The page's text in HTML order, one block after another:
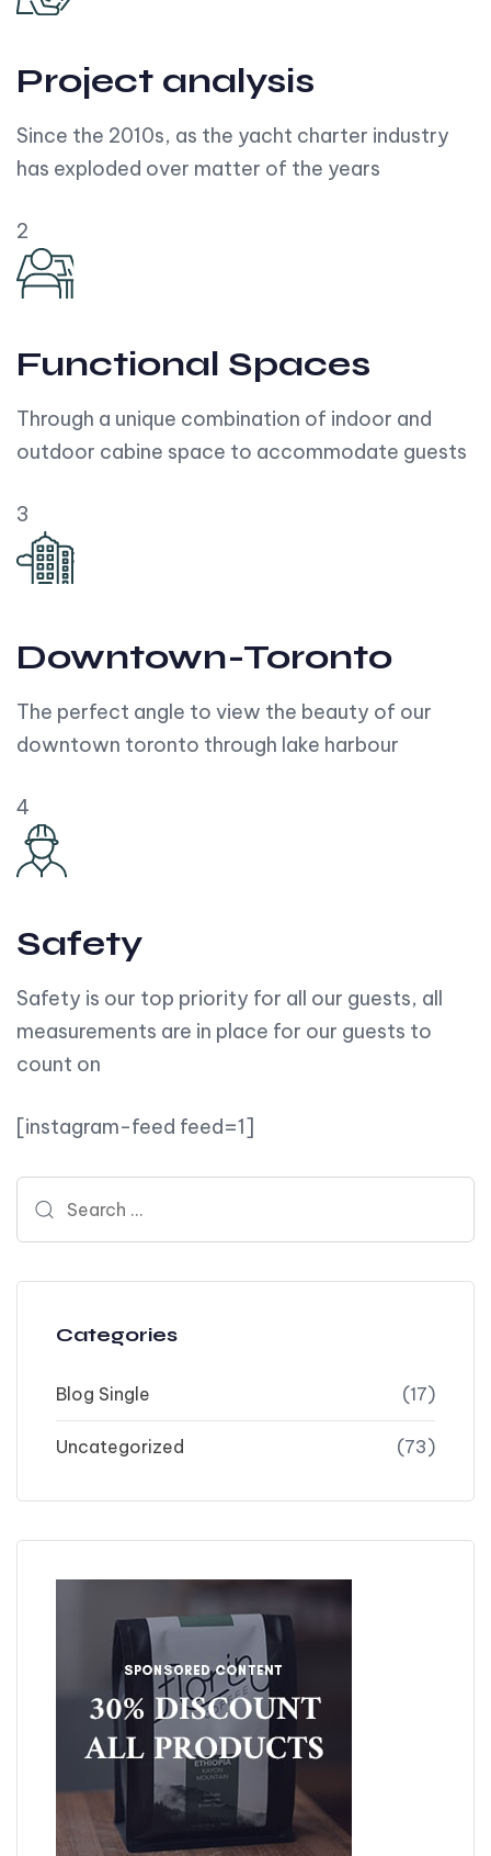
Project analysis
Since the 2010s, as the yacht charter industry
has exploded over matter of the years
2
Functional Spaces
Through a unique combination of indoor and
outdoor cabine space to accommodate guests
3
Downtown-Toronto
The perfect angle to view the beauty of our
downtown toronto through lake harbour
4
Safety
Safety is our top priority for all our guests, all
measurements are in place for our guests to
count on
[instagram-feed feed=1]
Categories
Blog Single (17)
Uncategorized (73)